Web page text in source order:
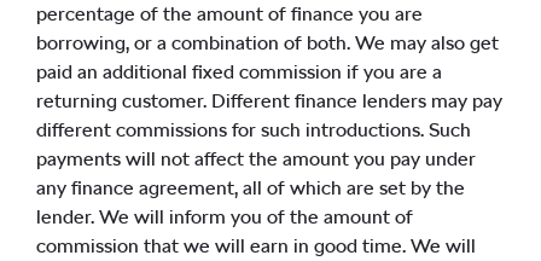
percentage of the amount of finance you are
borrowing, or a combination of both. We may also get
paid an additional fixed commission if you are a
returning customer. Different finance lenders may pay
different commissions for such introductions. Such
payments will not affect the amount you pay under
any finance agreement, all of which are set by the
lender. We will inform you of the amount of
commission that we will earn in good time. We will